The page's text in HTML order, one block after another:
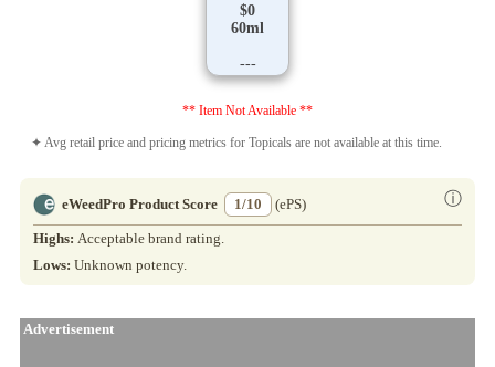
$0
60ml
---
** Item Not Available **
✦ Avg retail price and pricing metrics for Topicals are not available at this time.
eWeedPro Product Score 1/10 ⓘ
(ePS)
Highs: Acceptable brand rating.
Lows: Unknown potency.
Advertisement